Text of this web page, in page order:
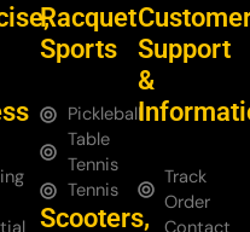
Racquet
Sports
Pickleball
Table
Tennis
Tennis
Scooters,
Support
&
Track
Order